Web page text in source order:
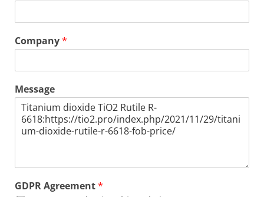
Company*
Message
GDPR Agreement*